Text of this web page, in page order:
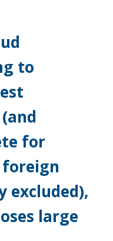
to
for
excluded),
large